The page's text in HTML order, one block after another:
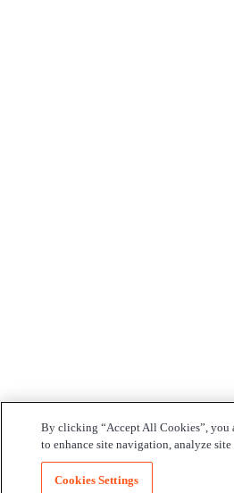
By clicking “Accept All Cookies”, you
to enhance site navigation, analyze
Cookies Settings